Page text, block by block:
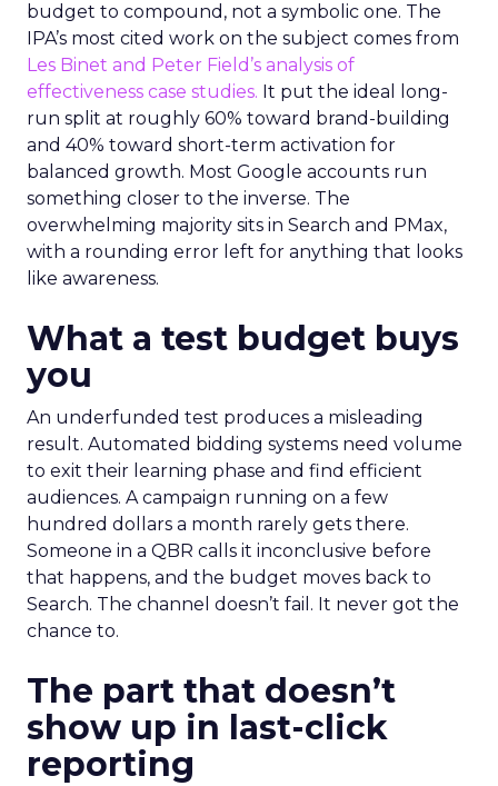
budget to compound, not a symbolic one. The
IPA’s most cited work on the subject comes from
Les Binet and Peter Field’s analysis of
effectiveness case studies. It put the ideal long-
run split at roughly 60% toward brand-building
and 40% toward short-term activation for
balanced growth. Most Google accounts run
something closer to the inverse. The
overwhelming majority sits in Search and PMax,
with a rounding error left for anything that looks
like awareness.
What a test budget buys
you
An underfunded test produces a misleading
result. Automated bidding systems need volume
to exit their learning phase and find efficient
audiences. A campaign running on a few
hundred dollars a month rarely gets there.
Someone in a QBR calls it inconclusive before
that happens, and the budget moves back to
Search. The channel doesn’t fail. It never got the
chance to.
The part that doesn’t
show up in last-click
reporting